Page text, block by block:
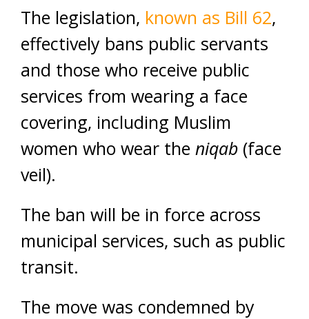
The legislation, known as Bill 62,
effectively bans public servants
and those who receive public
services from wearing a face
covering, including Muslim
women who wear the niqab (face
veil).
The ban will be in force across
municipal services, such as public
transit.
The move was condemned by